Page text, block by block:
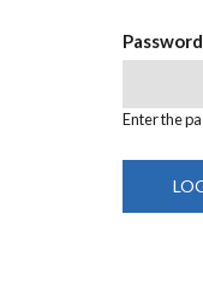
Password
Enter the